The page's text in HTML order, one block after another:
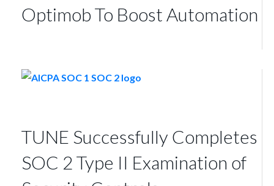
Optimob To Boost Automation
TUNE Successfully Completes
SOC 2 Type II Examination of